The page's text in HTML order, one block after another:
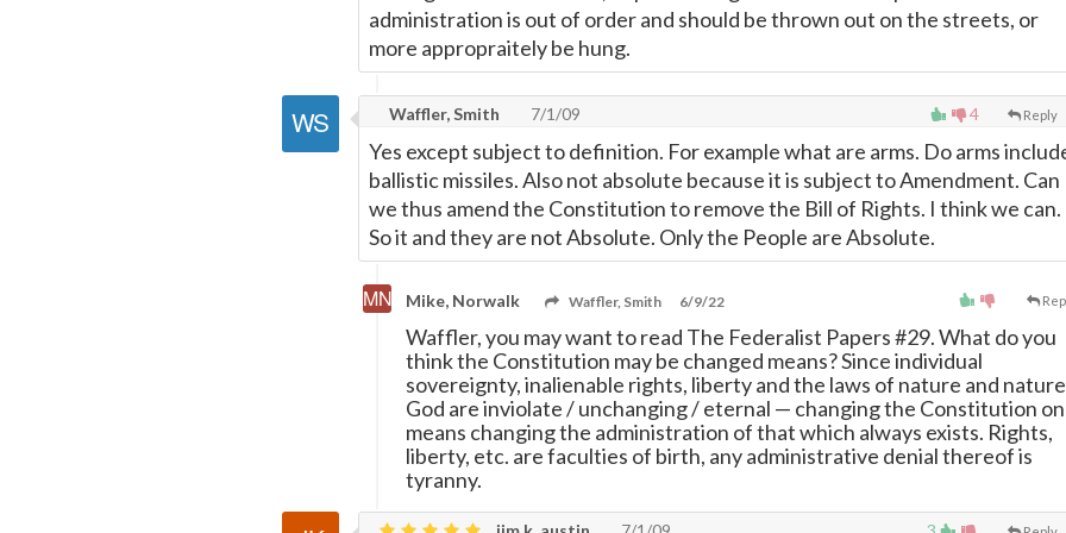
administration is out of order and should be thrown out on the streets, or
more appropraitely be hung.
4 Reply
Waffler, Smith 7/1/09
Yes except subject to definition. For example what are arms. Do arms
ballistic missiles. Also not absolute because it is subject to Amendment. Can
we thus amend the Constitution to remove the Bill of Rights. I think we can.
So it and they are not Absolute. Only the People are Absolute.
Mike, Norwalk Waffler, Smith 6/9/22
Waffler, you may want to read The Federalist Papers #29. What do you
think the Constitution may be changed means? Since individual
sovereignty, inalienable rights, liberty and the laws of nature and
God are inviolate / unchanging / eternal — changing the Constitution
means changing the administration of that which always exists. Rights,
liberty, etc. are faculties of birth, any administrative denial thereof is
tyranny.